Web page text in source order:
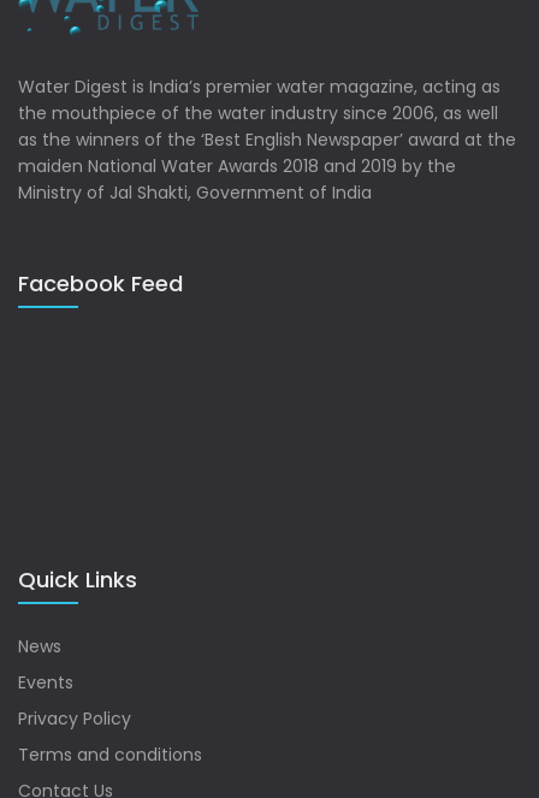
Water Digest is India’s premier water magazine, acting as
the mouthpiece of the water industry since 2006, as well
as the winners of the ‘Best English Newspaper’ award at the
maiden National Water Awards 2018 and 2019 by the
Ministry of Jal Shakti, Government of India
Facebook Feed
Quick Links
News
Events
Privacy Policy
Terms and conditions
Contact Us